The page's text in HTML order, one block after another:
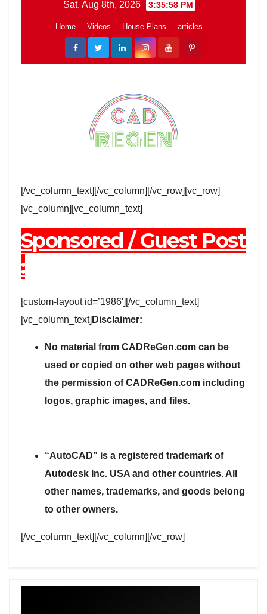
[/vc_column_text][/vc_column][/vc_row][vc_row]
[vc_column][vc_column_text]
Sponsored / Guest Post
:
[custom-layout id=’1986′][/vc_column_text]
[vc_column_text] Disclaimer:
No material from CADReGen.com can be
used or copied on other web pages without
the permission of CADReGen.com including
logos, graphic images, and files.
“AutoCAD” is a registered trademark of
Autodesk Inc. USA and other countries. All
other names, trademarks, and goods belong
to other owners.
[/vc_column_text][/vc_column][/vc_row]